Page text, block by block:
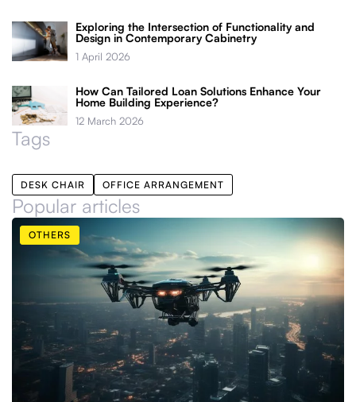
Exploring the Intersection of Functionality and
Design in Contemporary Cabinetry
1 April 2026
How Can Tailored Loan Solutions Enhance Your
Home Building Experience?
12 March 2026
Tags
DESK CHAIR OFFICE ARRANGEMENT
Popular articles
OTHERS